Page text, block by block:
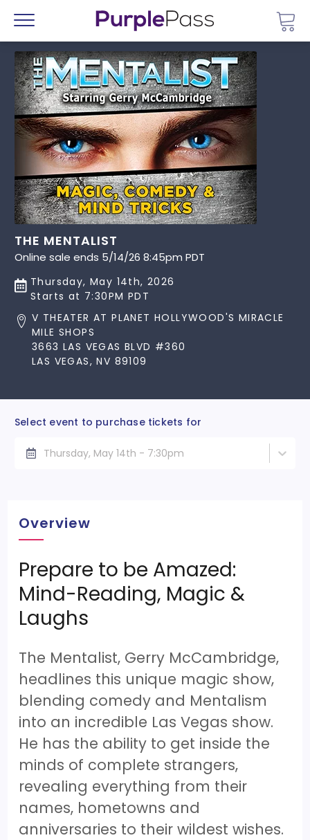
Menu
THE MENTALIST
Online sale ends 5/14/26 8:45pm PDT
Thursday, May 14th, 2026
Starts at 7:30PM PDT
V THEATER AT PLANET HOLLYWOOD'S MIRACLE
MILE SHOPS
3663 LAS VEGAS BLVD #360
LAS VEGAS, NV 89109
Select event to purchase tickets for
Thursday, May 14th - 7:30pm
Overview
Prepare to be Amazed:
Mind-Reading, Magic &
Laughs
The Mentalist, Gerry McCambridge,
headlines this unique magic show,
blending comedy and Mentalism
into an incredible Las Vegas show.
He has the ability to get inside the
minds of complete strangers,
revealing everything from their
names, hometowns and
anniversaries to their wildest wishes.